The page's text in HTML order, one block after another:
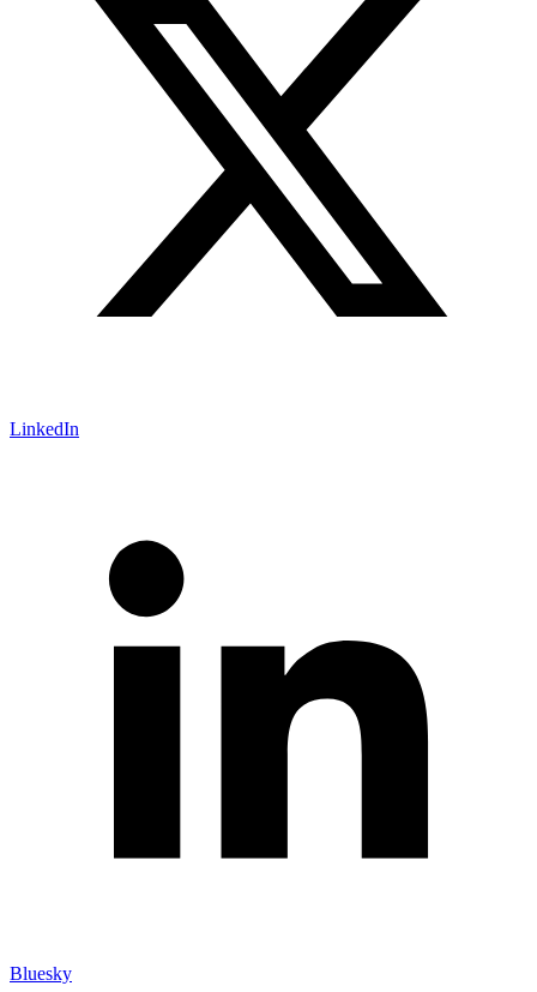
LinkedIn
Bluesky